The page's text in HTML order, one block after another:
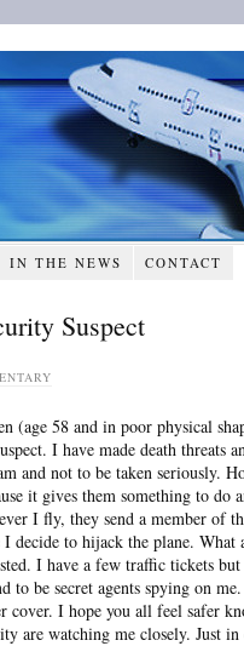
IN THE NEWS CONTACT
Suspect
(age 58 and in poor physical
I have made death threats
and not to be taken seriously.
it gives them something to do
I fly, they send a member of
I decide to hijack the plane. What
I have a few traffic tickets
to be secret agents spying on
cover. I hope you all feel safer
are watching me closely. Just in